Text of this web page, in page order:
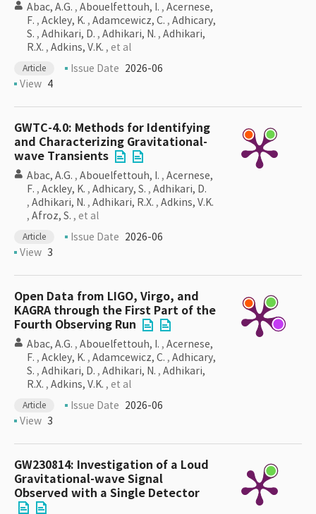
Abac, A.G. , Abouelfettouh, I. , Acernese,
F. , Ackley, K. , Adamcewicz, C. , Adhicary,
S. , Adhikari, D. , Adhikari, N. , Adhikari,
R.X. , Adkins, V.K. , et al
Article Issue Date 2026-06
View 4
GWTC-4.0: Methods for Identifying
and Characterizing Gravitational-
wave Transients
Abac, A.G. , Abouelfettouh, I. , Acernese,
F. , Ackley, K. , Adhicary, S. , Adhikari, D.
, Adhikari, N. , Adhikari, R.X. , Adkins, V.K.
, Afroz, S. , et al
Article Issue Date 2026-06
View 3
Open Data from LIGO, Virgo, and
KAGRA through the First Part of the
Fourth Observing Run
Abac, A.G. , Abouelfettouh, I. , Acernese,
F. , Ackley, K. , Adamcewicz, C. , Adhicary,
S. , Adhikari, D. , Adhikari, N. , Adhikari,
R.X. , Adkins, V.K. , et al
Article Issue Date 2026-06
View 3
GW230814: Investigation of a Loud
Gravitational-wave Signal
Observed with a Single Detector